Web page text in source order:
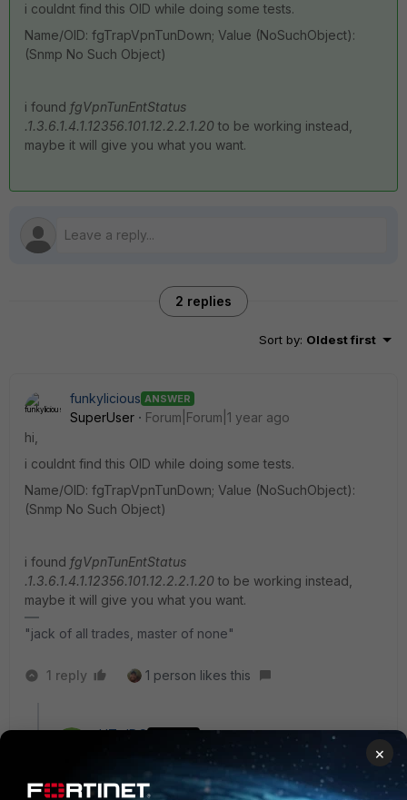
i couldnt find this OID while doing some tests.
Name/OID: fgTrapVpnTunDown; Value (NoSuchObject):
(Snmp No Such Object)
i found fgVpnTunEntStatus
.1.3.6.1.4.1.12356.101.12.2.2.1.20 to be working instead,
maybe it will give you what you want.
2 replies
Sort by: Oldest first
funkylicious ANSWER
SuperUser
Forum|Forum|1 year ago
hi,
i couldnt find this OID while doing some tests.
Name/OID: fgTrapVpnTunDown; Value (NoSuchObject):
(Snmp No Such Object)
i found fgVpnTunEntStatus
.1.3.6.1.4.1.12356.101.12.2.2.1.20 to be working instead,
maybe it will give you what you want.
"jack of all trades, master of none"
1 reply 1 person likes this
HT_JDC AUTHOR
Forum|Forum|1 year ago
×